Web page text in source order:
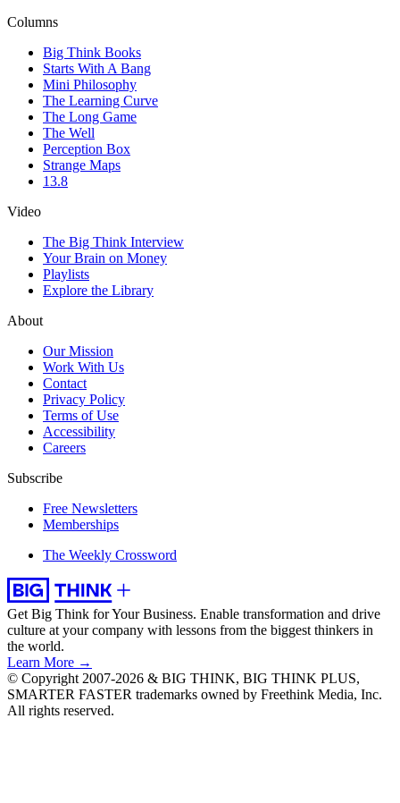
Columns
Big Think Books
Starts With A Bang
Mini Philosophy
The Learning Curve
The Long Game
The Well
Perception Box
Strange Maps
13.8
Video
The Big Think Interview
Your Brain on Money
Playlists
Explore the Library
About
Our Mission
Work With Us
Contact
Privacy Policy
Terms of Use
Accessibility
Careers
Subscribe
Free Newsletters
Memberships
The Weekly Crossword
Get Big Think for Your Business. Enable transformation and drive
culture at your company with lessons from the biggest thinkers in
the world.
Learn More →
© Copyright 2007-2026 & BIG THINK, BIG THINK PLUS,
SMARTER FASTER trademarks owned by Freethink Media, Inc.
All rights reserved.